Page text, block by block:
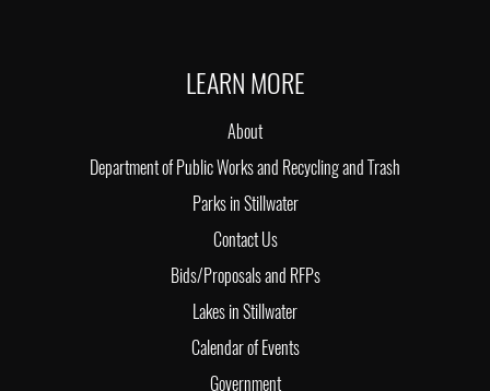
LEARN MORE
About
Department of Public Works and Recycling and Trash
Parks in Stillwater
Contact Us
Bids/Proposals and RFPs
Lakes in Stillwater
Calendar of Events
Government